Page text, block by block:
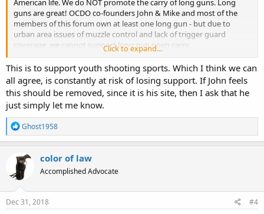
American life. We do NOT promote the carry of long guns. Long
guns are great! OCDO co-founders John & Mike and most of the
members of this forum own at least one long gun - but due to
urban area issues of muzzle control and lack of trigger guard
coverage, we cannot support long gun open carry.
The post is to raise money for a rifle team, not a pistol teem.
Click to expand...
This is to support youth shooting sports. Which I think we can
all agree, is constantly at risk of losing support. If John feels
this should be removed, since it is his site, then I ask that he
just simply let me know.
R
e
a
c
t
i
o
n
s
Ghost1958
color of law
Accomplished Advocate
Dec 31, 2018 #4